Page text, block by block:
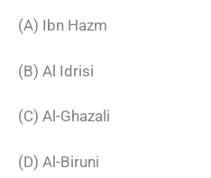
(A) Ibn Hazm
(B) Al Idrisi
(C) Al-Ghazali
(D) Al-Biruni